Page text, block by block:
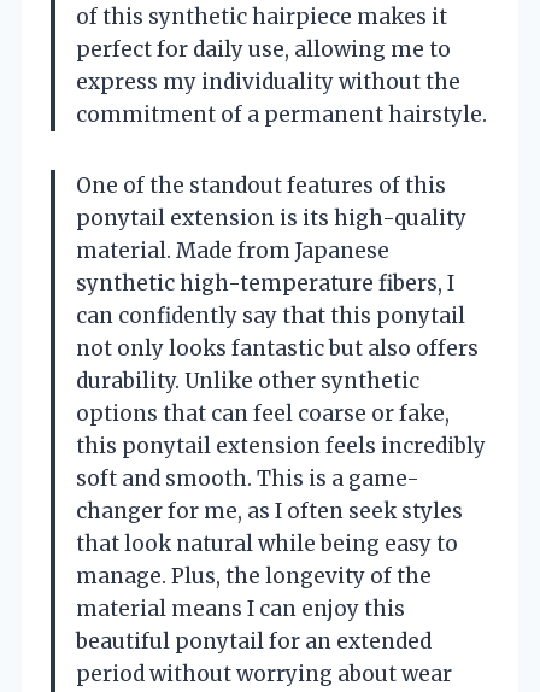
of this synthetic hairpiece makes it
perfect for daily use, allowing me to
express my individuality without the
commitment of a permanent hairstyle.
One of the standout features of this
ponytail extension is its high-quality
material. Made from Japanese
synthetic high-temperature fibers, I
can confidently say that this ponytail
not only looks fantastic but also offers
durability. Unlike other synthetic
options that can feel coarse or fake,
this ponytail extension feels incredibly
soft and smooth. This is a game-
changer for me, as I often seek styles
that look natural while being easy to
manage. Plus, the longevity of the
material means I can enjoy this
beautiful ponytail for an extended
period without worrying about wear